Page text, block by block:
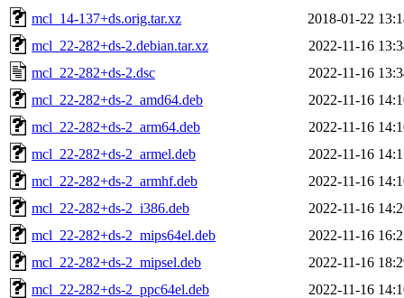
mcl_14-137+ds.orig.tar.xz
2018-01-22
mcl_22-282+ds-2.debian.tar.xz
2022-11-16
mcl_22-282+ds-2.dsc
2022-11-16
mcl_22-282+ds-2_amd64.deb
2022-11-16
mcl_22-282+ds-2_arm64.deb
2022-11-16
mcl_22-282+ds-2_armel.deb
2022-11-16
mcl_22-282+ds-2_armhf.deb
2022-11-16
mcl_22-282+ds-2_i386.deb
2022-11-16
mcl_22-282+ds-2_mips64el.deb
2022-11-16
mcl_22-282+ds-2_mipsel.deb
2022-11-16
mcl_22-282+ds-2_ppc64el.deb
2022-11-16